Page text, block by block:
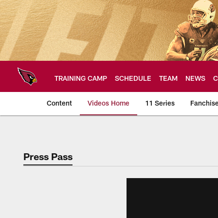
Skip
to
main
content
TRAINING CAMP SCHEDULE TEAM NEWS
Content Videos Home 11 Series
Arizona Cardinals
Press Pass